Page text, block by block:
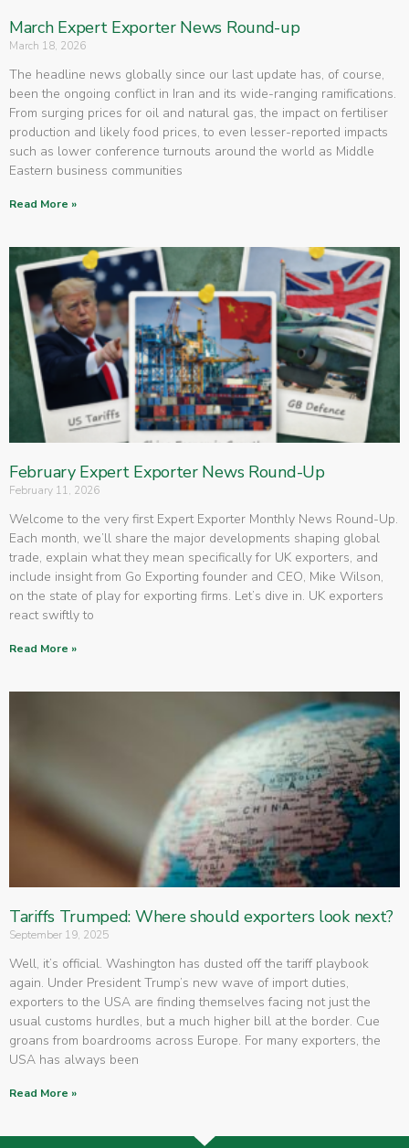
March Expert Exporter News Round-up
March 18, 2026
The headline news globally since our last update has, of course,
been the ongoing conflict in Iran and its wide-ranging ramifications.
From surging prices for oil and natural gas, the impact on fertiliser
production and likely food prices, to even lesser-reported impacts
such as lower conference turnouts around the world as Middle
Eastern business communities
Read More »
February Expert Exporter News Round-Up
February 11, 2026
Welcome to the very first Expert Exporter Monthly News Round-Up.
Each month, we’ll share the major developments shaping global
trade, explain what they mean specifically for UK exporters, and
include insight from Go Exporting founder and CEO, Mike Wilson,
on the state of play for exporting firms. Let’s dive in. UK exporters
react swiftly to
Read More »
Tariffs Trumped: Where should exporters look next?
September 19, 2025
Well, it’s official. Washington has dusted off the tariff playbook
again. Under President Trump’s new wave of import duties,
exporters to the USA are finding themselves facing not just the
usual customs hurdles, but a much higher bill at the border. Cue
groans from boardrooms across Europe. For many exporters, the
USA has always been
Read More »